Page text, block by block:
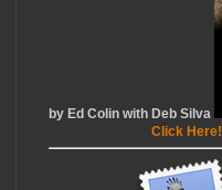
by Ed Colin with Deb Silva
Click Here!